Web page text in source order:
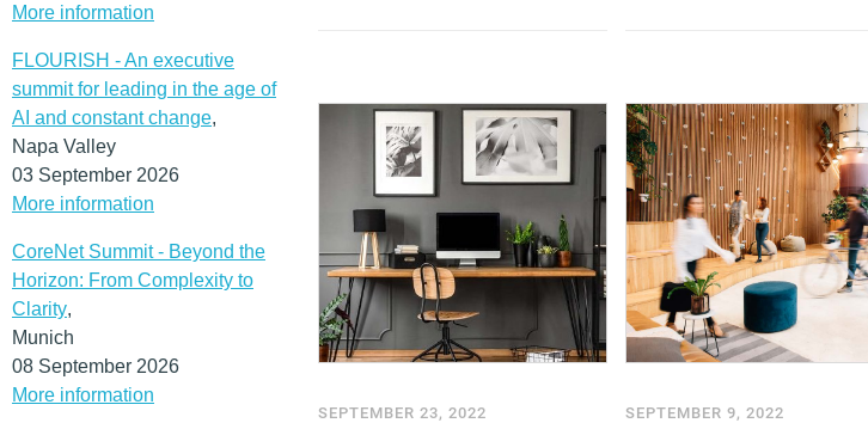
More information
FLOURISH - An executive
summit for leading in the age of
AI and constant change,
Napa Valley
03 September 2026
More information
CoreNet Summit - Beyond the
Horizon: From Complexity to
Clarity,
Munich
08 September 2026
More information
SEPTEMBER 23, 2022 SEPTEMBER 9, 2022